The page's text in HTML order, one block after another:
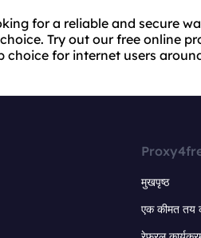
for a reliable and secure
Try out our free online
choice for internet users
मुखपृष्ठ
एक कीमत तय